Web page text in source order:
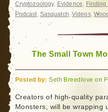
Cryptozoology, Evidence,
Podcast, Sasquatch,Videos,
The Small Town
Posted by: Seth Breedlove on
Creators of high-quality
Monsters, will be wrapping